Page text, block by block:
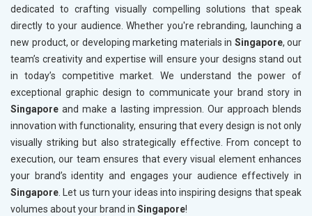
dedicated to crafting visually compelling solutions that speak
directly to your audience. Whether you're rebranding, launching a
new product, or developing marketing materials in Singapore, our
team’s creativity and expertise will ensure your designs stand out
in today’s competitive market. We understand the power of
exceptional graphic design to communicate your brand story in
Singapore and make a lasting impression. Our approach blends
innovation with functionality, ensuring that every design is not only
visually striking but also strategically effective. From concept to
execution, our team ensures that every visual element enhances
your brand’s identity and engages your audience effectively in
Singapore . Let us turn your ideas into inspiring designs that speak
volumes about your brand in Singapore!